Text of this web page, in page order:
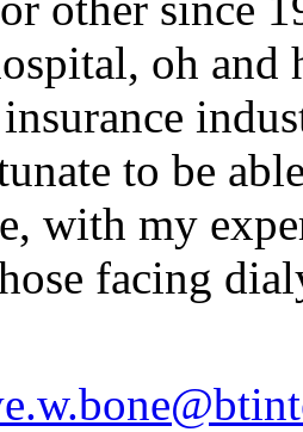
oh and
to be
with my
facing